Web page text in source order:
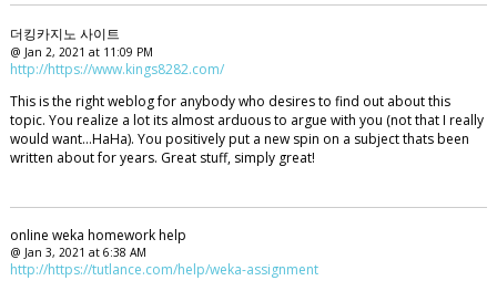
더킹카지노 사이트
@ Jan 2, 2021 at 11:09 PM
http://https://www.kings8282.com/
This is the right weblog for anybody who desires to find out about this
topic. You realize a lot its almost arduous to argue with you (not that I really
would want…HaHa). You positively put a new spin on a subject thats been
written about for years. Great stuff, simply great!
online weka homework help
@ Jan 3, 2021 at 6:38 AM
http://https://tutlance.com/help/weka-assignment